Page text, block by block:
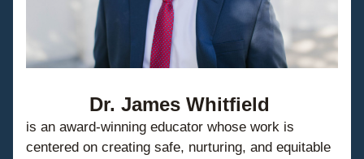
Dr. James Whitfield
is an award-winning educator whose work is
centered on creating safe, nurturing, and equitable